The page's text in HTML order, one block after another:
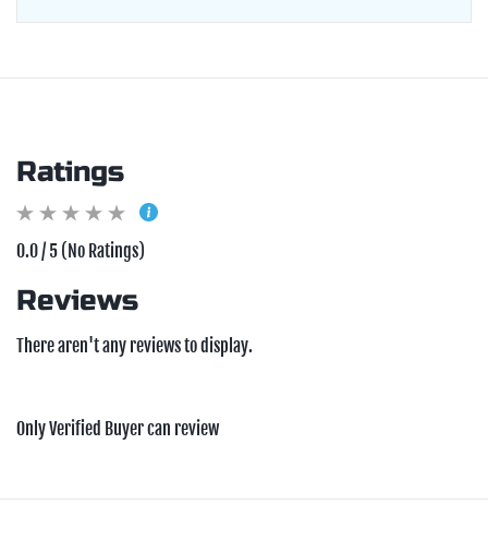
Ratings
0.0 / 5 (No Ratings)
Reviews
There aren't any reviews to display.
Only Verified Buyer can review